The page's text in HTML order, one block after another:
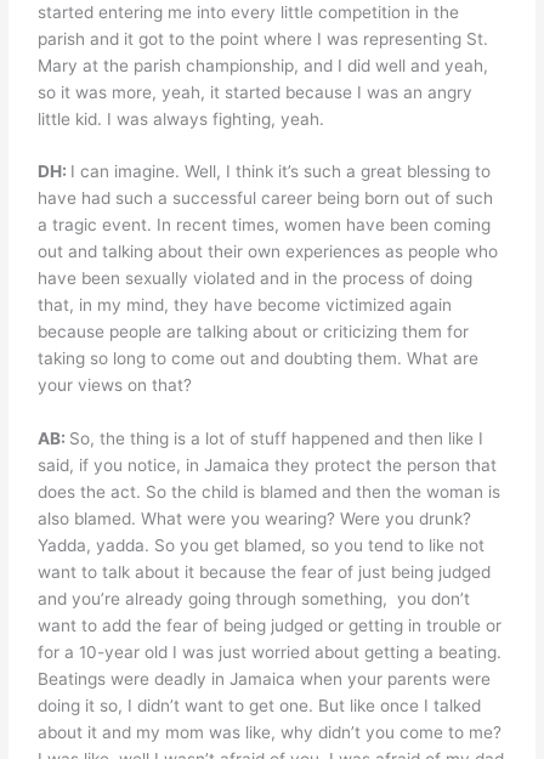
started entering me into every little competition in the
parish and it got to the point where I was representing St.
Mary at the parish championship, and I did well and yeah,
so it was more, yeah, it started because I was an angry
little kid. I was always fighting, yeah.
DH: I can imagine. Well, I think it’s such a great blessing to
have had such a successful career being born out of such
a tragic event. In recent times, women have been coming
out and talking about their own experiences as people who
have been sexually violated and in the process of doing
that, in my mind, they have become victimized again
because people are talking about or criticizing them for
taking so long to come out and doubting them. What are
your views on that?
AB: So, the thing is a lot of stuff happened and then like I
said, if you notice, in Jamaica they protect the person that
does the act. So the child is blamed and then the woman is
also blamed. What were you wearing? Were you drunk?
Yadda, yadda. So you get blamed, so you tend to like not
want to talk about it because the fear of just being judged
and you’re already going through something, you don’t
want to add the fear of being judged or getting in trouble or
for a 10-year old I was just worried about getting a beating.
Beatings were deadly in Jamaica when your parents were
doing it so, I didn’t want to get one. But like once I talked
about it and my mom was like, why didn’t you come to me?